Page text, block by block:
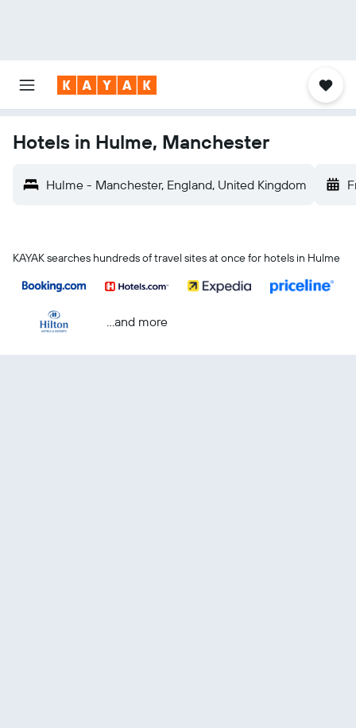
Hotels in Hulme, Manchester
Hulme - Manchester, England, United Kingdom
KAYAK searches hundreds of travel sites at once for hotels in Hulme
...and more